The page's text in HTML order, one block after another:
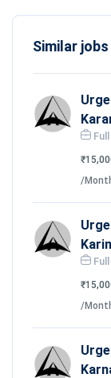
Similar jobs
/
/